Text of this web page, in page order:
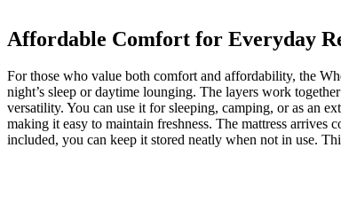
Affordable Comfort for Everyday
For those who value both comfort and affordability, the
night’s sleep or daytime lounging. The layers work
versatility. You can use it for sleeping, camping, or as an
making it easy to maintain freshness. The mattress
included, you can keep it stored neatly when not in use.